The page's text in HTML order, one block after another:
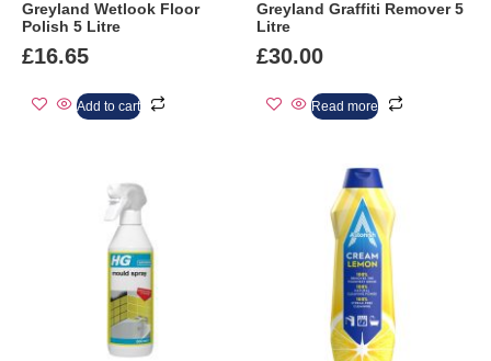
Greyland Wetlook Floor
Polish 5 Litre
£16.65
Add to cart
Greyland Graffiti Remover 5
Litre
£30.00
Read more